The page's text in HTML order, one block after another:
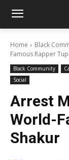
Home Black
Famous Rapper
Black Community
Social
Arrest
World-
Shakur